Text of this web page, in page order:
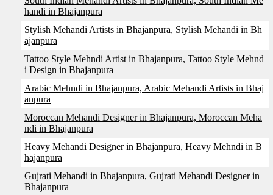
handi in Bhajanpura
Stylish Mehandi Artists in Bhajanpura, Stylish Mehandi in Bh
ajanpura
Tattoo Style Mehndi Artist in Bhajanpura, Tattoo Style Mehnd
i Design in Bhajanpura
Arabic Mehndi in Bhajanpura, Arabic Mehandi Artists in Bhaj
anpura
Moroccan Mehandi Designer in Bhajanpura, Moroccan Meha
ndi in Bhajanpura
Heavy Mehandi Designer in Bhajanpura, Heavy Mehndi in B
hajanpura
Gujrati Mehandi in Bhajanpura, Gujrati Mehandi Designer in
Bhajanpura